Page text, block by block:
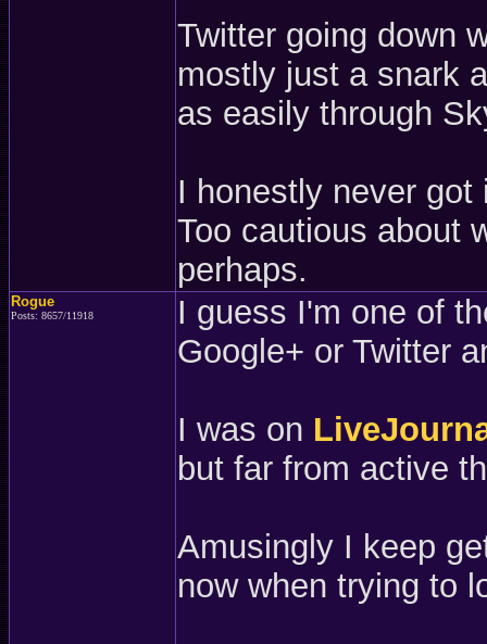
Twitter going down
mostly just a snark
as easily through
I honestly never
Too cautious about
perhaps.
Rogue
Posts: 8657/11918
I guess I'm one of
Google+ or Twitter
I was on
but far from active
Amusingly I keep
now when trying to